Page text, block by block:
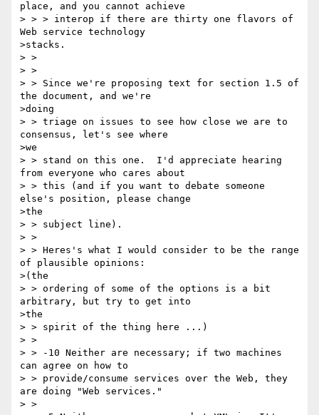
place, and you cannot achieve
> > > interop if there are thirty one flavors of
Web service technology
>stacks.
> >
> >
> > Since we're proposing text for section 1.5 of
the document, and we're
>doing
> > triage on issues to see how close we are to
consensus, let's see where
>we
> > stand on this one.  I'd appreciate hearing
from everyone who cares about
> > this (and if you want to debate someone
else's position, please change
>the
> > subject line).
> >
> > Heres's what I would consider to be the range
of plausible opinions:
>(the
> > ordering of some of the options is a bit
arbitrary, but try to get into
>the
> > spirit of the thing here ...)
> >
> > -10 Neither are necessary; if two machines
can agree on how to
> > provide/consume services over the Web, they
are doing "Web services."
> >